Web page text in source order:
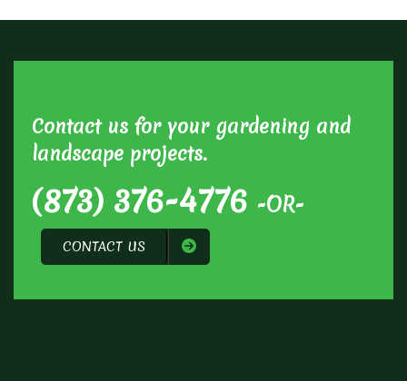
Contact us for your gardening and
landscape projects.
(873) 376-4776 -OR-
CONTACT US